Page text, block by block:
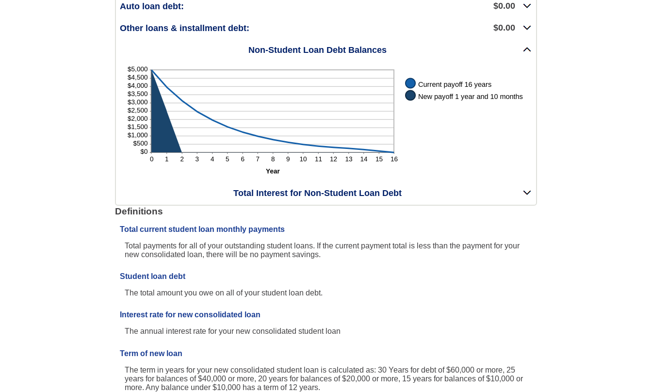
Auto loan debt: $0.00
Other loans & installment debt: $0.00
Non-Student Loan Debt Balances
Total Interest for Non-Student Loan Debt
Definitions
Total current student loan monthly payments
Total payments for all of your outstanding student loans. If the current payment total is less than the payment for your
new consolidated loan, there will be no payment savings.
Student loan debt
The total amount you owe on all of your student loan debt.
Interest rate for new consolidated loan
The annual interest rate for your new consolidated student loan
Term of new loan
The term in years for your new consolidated student loan is calculated as: 30 Years for debt of $60,000 or more, 25
years for balances of $40,000 or more, 20 years for balances of $20,000 or more, 15 years for balances of $10,000 or
more. Any balance under $10,000 has a term of 12 years.